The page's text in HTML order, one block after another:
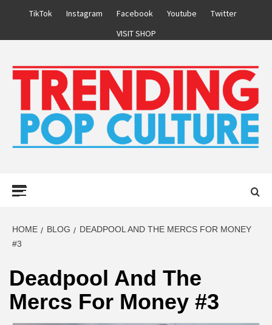
TikTok Instagram Facebook Youtube
Twitter
VISIT SHOP
HOME BLOG
DEADPOOL AND THE MERCS FOR MONEY
#3
Deadpool And The
Mercs For Money #3